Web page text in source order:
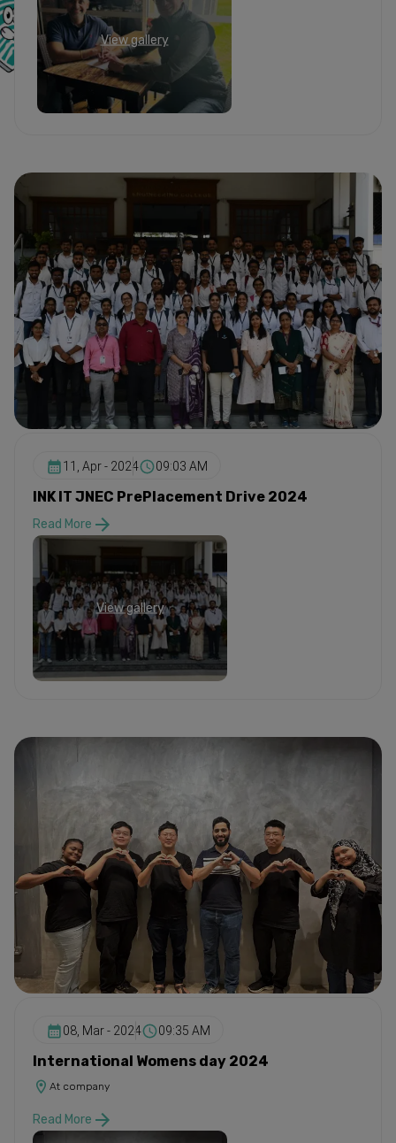
11, Apr - 2024 09:03 AM
INK IT JNEC PrePlacement Drive 2024
Read More
08, Mar - 2024 09:35 AM
International Womens day 2024
At company
Read More